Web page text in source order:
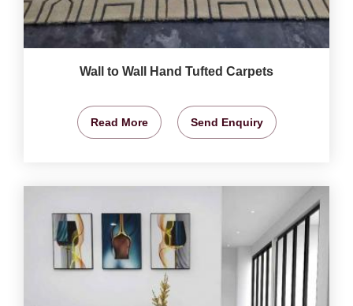
Wall to Wall Hand Tufted Carpets
Read More Send Enquiry